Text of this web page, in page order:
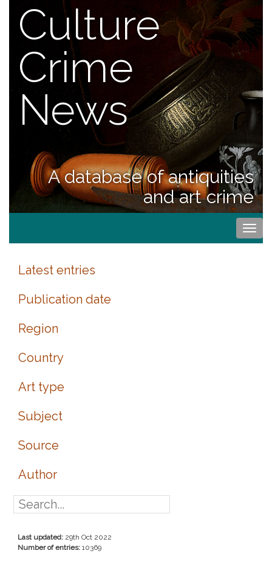
Culture
Crime
News
A database of antiquities
and art crime
Latest entries
Publication date
Region
Country
Art type
Subject
Source
Author
Last updated: 29th Oct 2022
Number of entries: 10369